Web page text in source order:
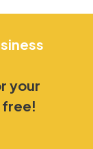
your
free!